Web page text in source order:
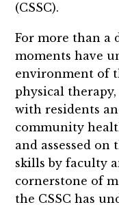
(CSSC).
For more than a
moments have
environment of
physical
with residents
community
and assessed
skills by faculty
cornerstone of
the CSSC has